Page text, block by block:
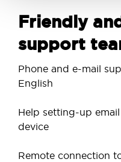
Friendly
support
Phone and e-mail
English
Help setting-up
device
Remote connection